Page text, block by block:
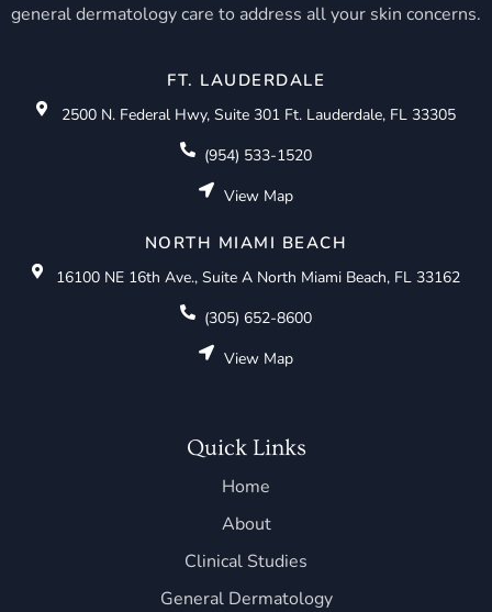
general dermatology care to address all your skin concerns.
FT. LAUDERDALE
2500 N. Federal Hwy, Suite 301 Ft. Lauderdale, FL 33305
(954) 533-1520
View Map
NORTH MIAMI BEACH
16100 NE 16th Ave., Suite A North Miami Beach, FL 33162
(305) 652-8600
View Map
Quick Links
Home
About
Clinical Studies
General Dermatology